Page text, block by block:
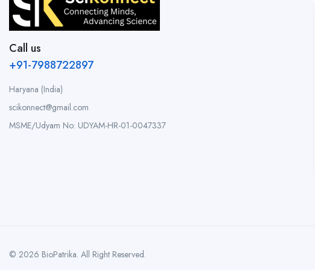
Call us
+91-7988722897
Haryana (India)
scikonnect@gmail.com
MSME/Udyam No: UDYAM-HR-01-0047337
© 2026 BioPatrika. All Right Reserved.